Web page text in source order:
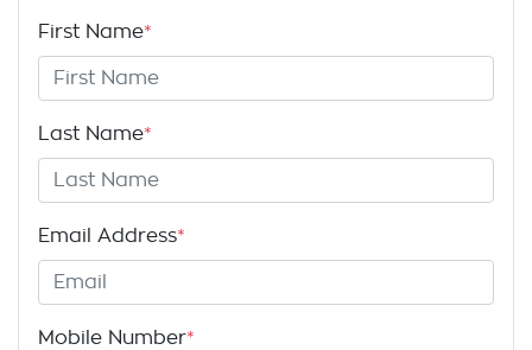
First Name*
Last Name*
Email Address*
Mobile Number*